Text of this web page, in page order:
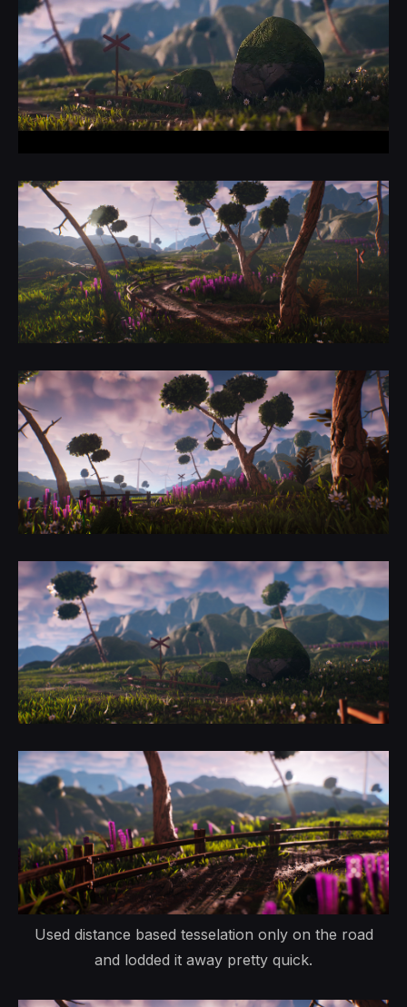
Used distance based tesselation only on the road
and lodded it away pretty quick.